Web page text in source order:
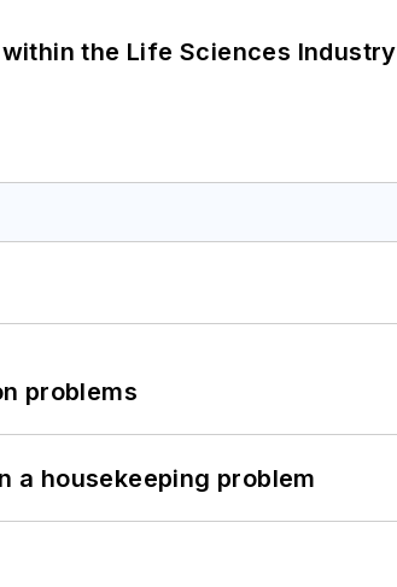
the Life Sciences Industry
problems
a housekeeping problem